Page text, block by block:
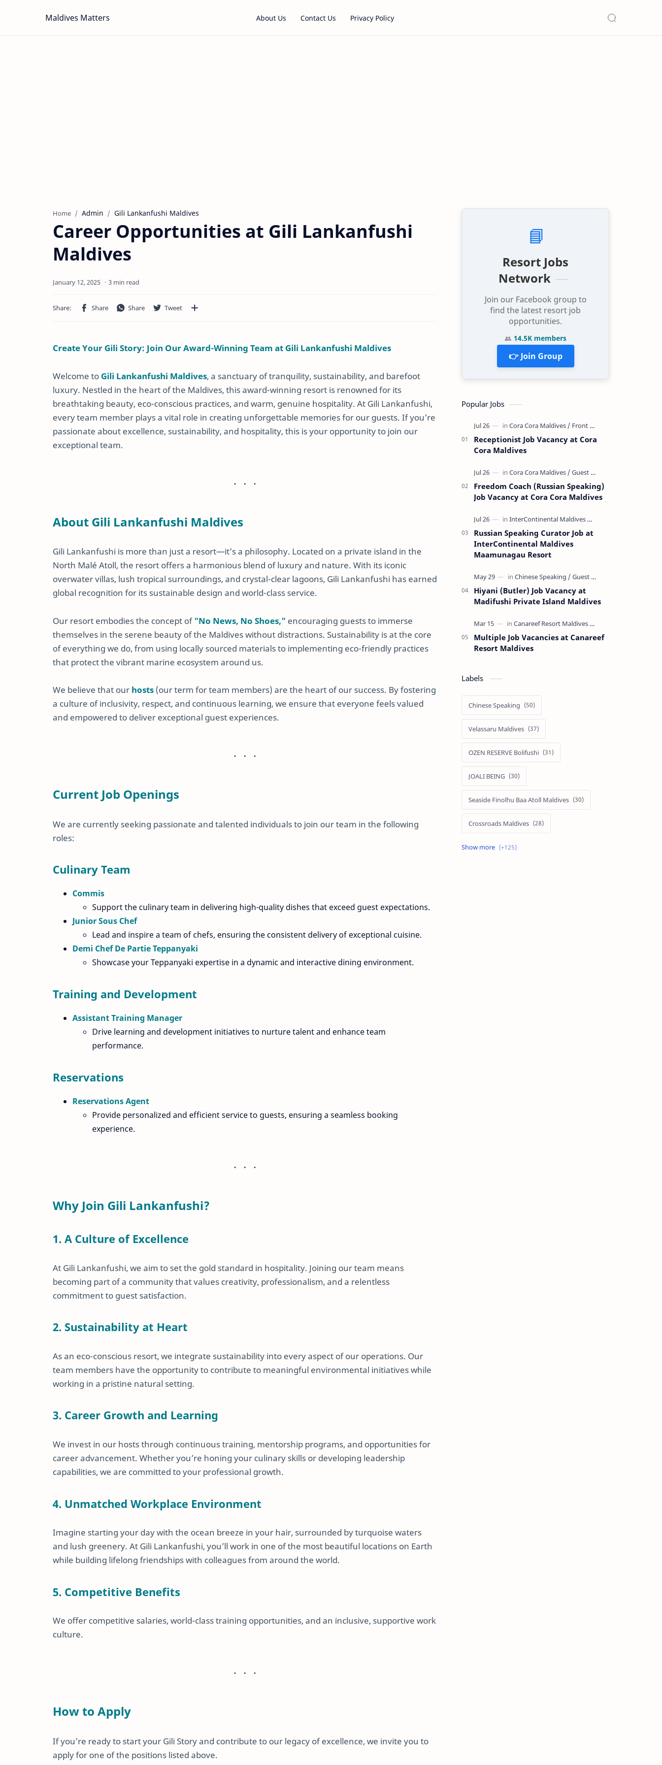
Maldives Matters About Us Contact Us Privacy Policy
Home Admin Gili Lankanfushi Maldives
Career Opportunities at Gili Lankanfushi
Maldives
3 min read
Create Your Gili Story: Join Our Award-Winning Team at Gili Lankanfushi Maldives
Welcome to Gili Lankanfushi Maldives, a sanctuary of tranquility, sustainability, and barefoot
luxury. Nestled in the heart of the Maldives, this award-winning resort is renowned for its
breathtaking beauty, eco-conscious practices, and warm, genuine hospitality. At Gili Lankanfushi,
every team member plays a vital role in creating unforgettable memories for our guests. If you’re
passionate about excellence, sustainability, and hospitality, this is your opportunity to join our
exceptional team.
About Gili Lankanfushi Maldives
Gili Lankanfushi is more than just a resort—it’s a philosophy. Located on a private island in the
North Malé Atoll, the resort offers a harmonious blend of luxury and nature. With its iconic
overwater villas, lush tropical surroundings, and crystal-clear lagoons, Gili Lankanfushi has earned
global recognition for its sustainable design and world-class service.
Our resort embodies the concept of "No News, No Shoes," encouraging guests to immerse
themselves in the serene beauty of the Maldives without distractions. Sustainability is at the core
of everything we do, from using locally sourced materials to implementing eco-friendly practices
that protect the vibrant marine ecosystem around us.
We believe that our hosts (our term for team members) are the heart of our success. By fostering
a culture of inclusivity, respect, and continuous learning, we ensure that everyone feels valued
and empowered to deliver exceptional guest experiences.
Current Job Openings
We are currently seeking passionate and talented individuals to join our team in the following
roles:
Culinary Team
Commis
Support the culinary team in delivering high-quality dishes that exceed guest expectations.
Junior Sous Chef
Lead and inspire a team of chefs, ensuring the consistent delivery of exceptional cuisine.
Demi Chef De Partie Teppanyaki
Showcase your Teppanyaki expertise in a dynamic and interactive dining environment.
Training and Development
Assistant Training Manager
Drive learning and development initiatives to nurture talent and enhance team
performance.
Reservations
Reservations Agent
Provide personalized and efficient service to guests, ensuring a seamless booking
experience.
Why Join Gili Lankanfushi?
1. A Culture of Excellence
At Gili Lankanfushi, we aim to set the gold standard in hospitality. Joining our team means
becoming part of a community that values creativity, professionalism, and a relentless
commitment to guest satisfaction.
2. Sustainability at Heart
As an eco-conscious resort, we integrate sustainability into every aspect of our operations. Our
team members have the opportunity to contribute to meaningful environmental initiatives while
working in a pristine natural setting.
3. Career Growth and Learning
We invest in our hosts through continuous training, mentorship programs, and opportunities for
career advancement. Whether you’re honing your culinary skills or developing leadership
capabilities, we are committed to your professional growth.
4. Unmatched Workplace Environment
Imagine starting your day with the ocean breeze in your hair, surrounded by turquoise waters
and lush greenery. At Gili Lankanfushi, you’ll work in one of the most beautiful locations on Earth
while building lifelong friendships with colleagues from around the world.
5. Competitive Benefits
We offer competitive salaries, world-class training opportunities, and an inclusive, supportive work
culture.
How to Apply
If you’re ready to start your Gili Story and contribute to our legacy of excellence, we invite you to
apply for one of the positions listed above.
📘
Resort Jobs
Network
Join our Facebook group to
find the latest resort job
opportunities.
👥 14.5K members
👉 Join Group
Popular Jobs
Receptionist Job Vacancy at Cora
Cora Maldives
Freedom Coach (Russian Speaking)
Job Vacancy at Cora Cora Maldives
Russian Speaking Curator Job at
InterContinental Maldives
Maamunagau Resort
Hiyani (Butler) Job Vacancy at
Madifushi Private Island Maldives
Multiple Job Vacancies at Canareef
Resort Maldives
Labels
Chinese Speaking
Velassaru Maldives
OZEN RESERVE Bolifushi
JOALI BEING
Seaside Finolhu Baa Atoll Maldives
Crossroads Maldives
Emerald Faarufushi Resort & Spa